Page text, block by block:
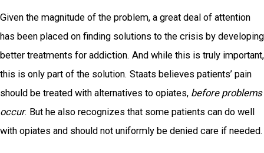
Given the magnitude of the problem, a great deal of attention
has been placed on finding solutions to the crisis by developing
better treatments for addiction. And while this is truly important,
this is only part of the solution. Staats believes patients’ pain
should be treated with alternatives to opiates, before problems
occur. But he also recognizes that some patients can do well
with opiates and should not uniformly be denied care if needed.